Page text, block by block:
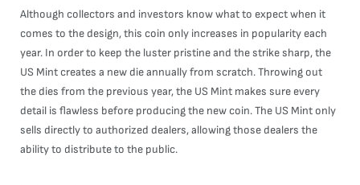
Although collectors and investors know what to expect when it
comes to the design, this coin only increases in popularity each
year. In order to keep the luster pristine and the strike sharp, the
US Mint creates a new die annually from scratch. Throwing out
the dies from the previous year, the US Mint makes sure every
detail is flawless before producing the new coin. The US Mint only
sells directly to authorized dealers, allowing those dealers the
ability to distribute to the public.